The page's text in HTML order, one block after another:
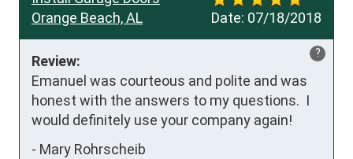
Date: 07/18/2018
Orange Beach, AL
?
Review:
Emanuel was courteous and polite and was
honest with the answers to my questions.  I
would definitely use your company again!
- Mary Rohrscheib